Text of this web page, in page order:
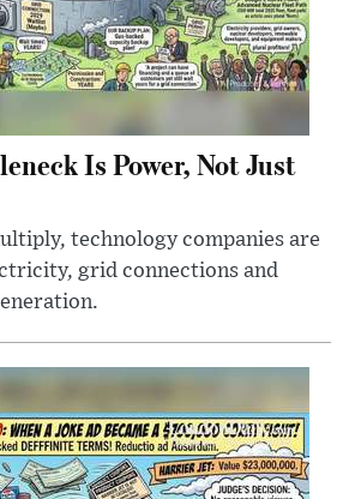
Is Power, Not Just
technology companies are
grid connections and